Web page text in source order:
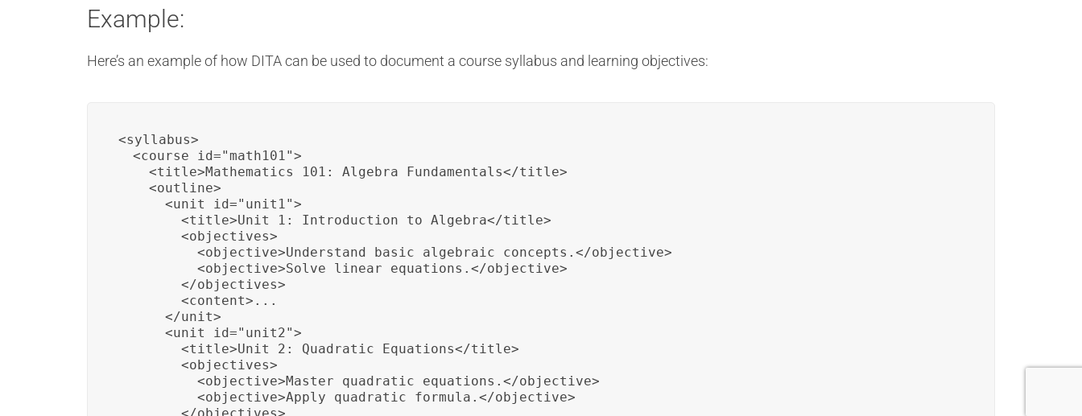
Example:
Here’s an example of how DITA can be used to document a course syllabus and learning objectives:
<syllabus>
  <course id="math101">
    <title>Mathematics 101: Algebra Fundamentals</title>
    <outline>
      <unit id="unit1">
        <title>Unit 1: Introduction to Algebra</title>
        <objectives>
          <objective>Understand basic algebraic concepts.</objective>
          <objective>Solve linear equations.</objective>
        </objectives>
        <content>...
      </unit>
      <unit id="unit2">
        <title>Unit 2: Quadratic Equations</title>
        <objectives>
          <objective>Master quadratic equations.</objective>
          <objective>Apply quadratic formula.</objective>